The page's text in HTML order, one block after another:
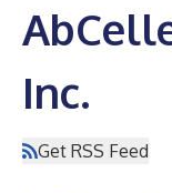
Inc.
Get RSS Feed